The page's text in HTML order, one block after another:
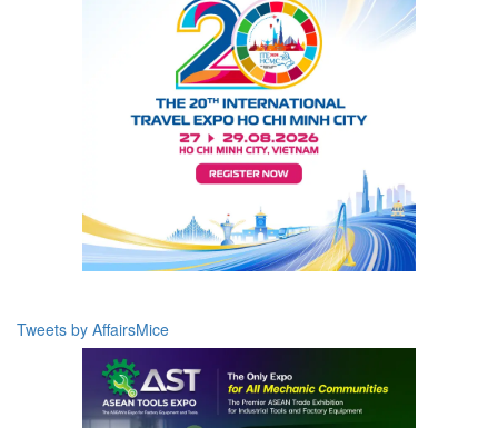
Tweets by AffairsMice